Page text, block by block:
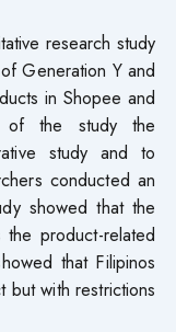
research study
Generation Y and
in Shopee and
of the study the
study and to
conducted an
showed that the
product-related
that Filipinos
but with restrictions